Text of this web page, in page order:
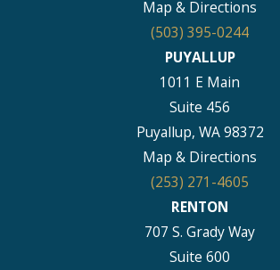
Map & Directions
(503) 395-0244
PUYALLUP
1011 E Main
Suite 456
Puyallup, WA 98372
Map & Directions
(253) 271-4605
RENTON
707 S. Grady Way
Suite 600